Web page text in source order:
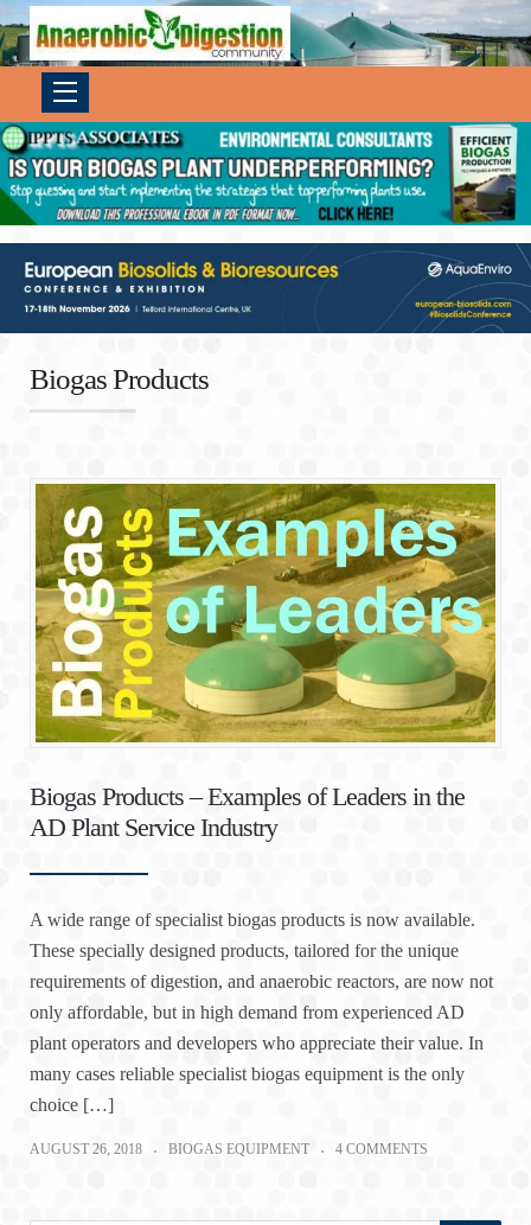
Biogas Products
Biogas Products – Examples of Leaders in the
AD Plant Service Industry
A wide range of specialist biogas products is now available.
These specially designed products, tailored for the unique
requirements of digestion, and anaerobic reactors, are now not
only affordable, but in high demand from experienced AD
plant operators and developers who appreciate their value. In
many cases reliable specialist biogas equipment is the only
choice […]
AUGUST 26, 2018 BIOGAS EQUIPMENT 4 COMMENTS